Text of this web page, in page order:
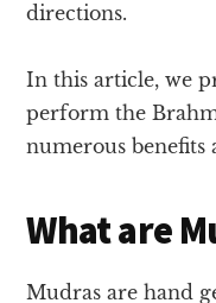
directions.
In this article, we
perform the
numerous
What are
Mudras are hand